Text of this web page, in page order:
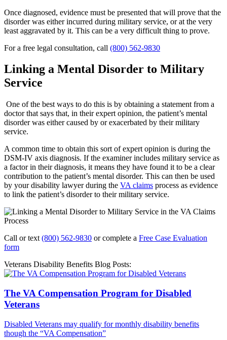
Once diagnosed, evidence must be presented that will prove that the
disorder was either incurred during military service, or at the very
least aggravated by it. This can be a very difficult thing to prove.
For a free legal consultation, call (800) 562-9830
Linking a Mental Disorder to Military
Service
One of the best ways to do this is by obtaining a statement from a
doctor that says that, in their expert opinion, the patient’s mental
disorder was either caused by or exacerbated by their military
service.
A common time to obtain this sort of expert opinion is during the
DSM-IV axis diagnosis. If the examiner includes military service as
a factor in their diagnosis, it means they have found it to be a clear
contribution to the patient’s mental disorder. This can then be used
by your disability lawyer during the VA claims process as evidence
to link the patient’s disorder to their military service.
Call or text (800) 562-9830 or complete a Free Case Evaluation
form
Veterans Disability Benefits Blog Posts:
The VA Compensation Program for Disabled
Veterans
Disabled Veterans may qualify for monthly disability benefits
though the “VA Compensation”